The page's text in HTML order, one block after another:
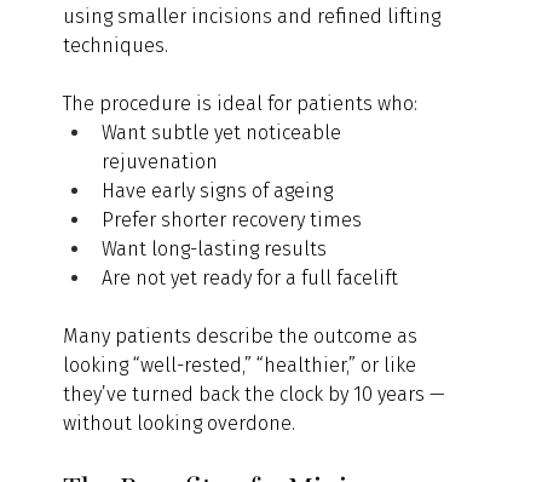
using smaller incisions and refined lifting
techniques.
The procedure is ideal for patients who:
Want subtle yet noticeable
rejuvenation
Have early signs of ageing
Prefer shorter recovery times
Want long-lasting results
Are not yet ready for a full facelift
Many patients describe the outcome as
looking “well-rested,” “healthier,” or like
they’ve turned back the clock by 10 years —
without looking overdone.